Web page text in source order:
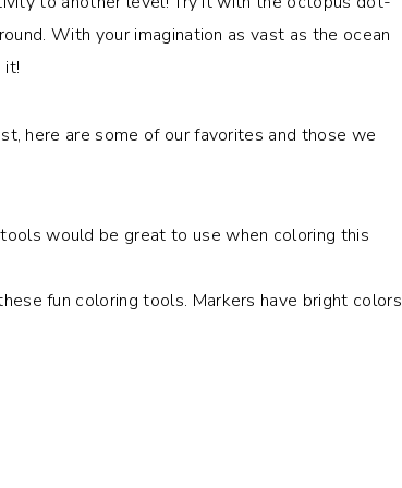
With your imagination as vast as the ocean
it!
here are some of our favorites and those we
would be great to use when coloring this
fun coloring tools. Markers have bright colors